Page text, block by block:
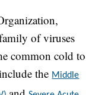
of viruses
common cold to
the Middle